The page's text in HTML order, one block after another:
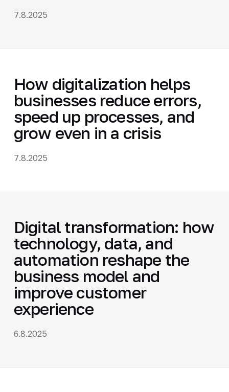
7.8.2025
How digitalization helps
businesses reduce errors,
speed up processes, and
grow even in a crisis
7.8.2025
Digital transformation: how
technology, data, and
automation reshape the
business model and
improve customer
experience
6.8.2025